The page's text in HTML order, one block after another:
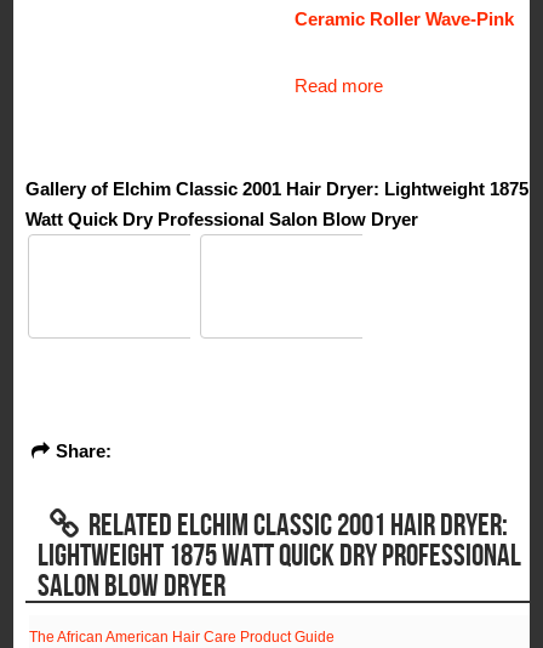
Ceramic Roller Wave-Pink
Read more
Gallery of Elchim Classic 2001 Hair Dryer: Lightweight 1875
Watt Quick Dry Professional Salon Blow Dryer
Share:
RELATED ELCHIM CLASSIC 2001 HAIR DRYER:
LIGHTWEIGHT 1875 WATT QUICK DRY PROFESSIONAL
SALON BLOW DRYER
The African American Hair Care Product Guide